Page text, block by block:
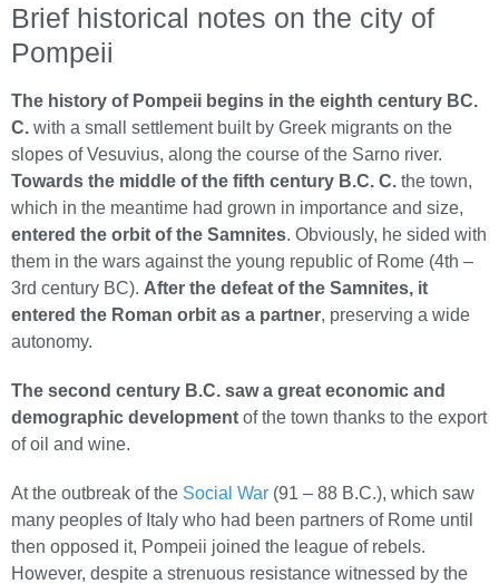
Brief historical notes on the city of
Pompeii
The history of Pompeii begins in the eighth century BC.
C. with a small settlement built by Greek migrants on the
slopes of Vesuvius, along the course of the Sarno river.
Towards the middle of the fifth century B.C. C. the town,
which in the meantime had grown in importance and size,
entered the orbit of the Samnites. Obviously, he sided with
them in the wars against the young republic of Rome (4th –
3rd century BC). After the defeat of the Samnites, it
entered the Roman orbit as a partner, preserving a wide
autonomy.
The second century B.C. saw a great economic and
demographic development of the town thanks to the export
of oil and wine.
At the outbreak of the Social War (91 – 88 B.C.), which saw
many peoples of Italy who had been partners of Rome until
then opposed it, Pompeii joined the league of rebels.
However, despite a strenuous resistance witnessed by the